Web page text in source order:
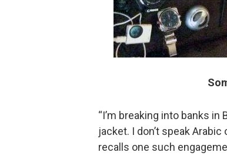
“I’m breaking into banks in
jacket. I don’t speak Arabic
recalls one such